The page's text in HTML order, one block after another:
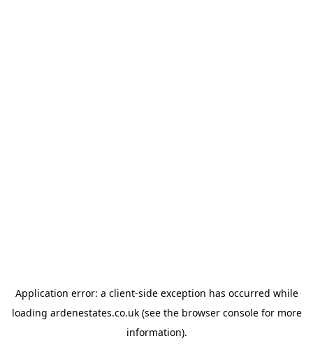
Application error: a client-side exception has occurred while
loading ardenestates.co.uk(see the browser consolefor more
information).